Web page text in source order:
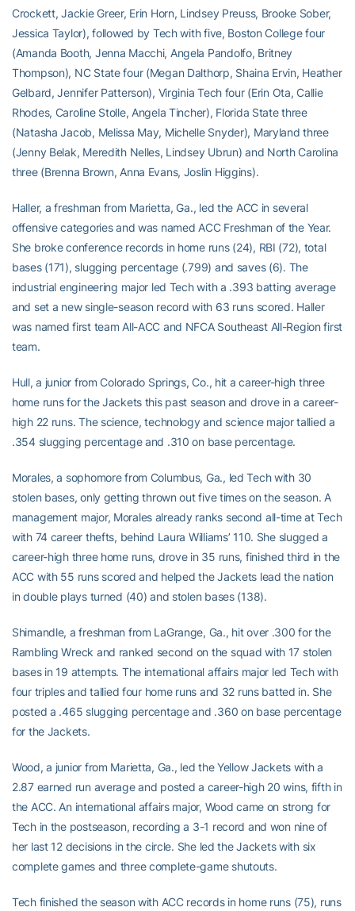
Crockett, Jackie Greer, Erin Horn, Lindsey Preuss, Brooke Sober,
Jessica Taylor), followed by Tech with five, Boston College four
(Amanda Booth, Jenna Macchi, Angela Pandolfo, Britney
Thompson), NC State four (Megan Dalthorp, Shaina Ervin, Heather
Gelbard, Jennifer Patterson), Virginia Tech four (Erin Ota, Callie
Rhodes, Caroline Stolle, Angela Tincher), Florida State three
(Natasha Jacob, Melissa May, Michelle Snyder), Maryland three
(Jenny Belak, Meredith Nelles, Lindsey Ubrun) and North Carolina
three (Brenna Brown, Anna Evans, Joslin Higgins).
Haller, a freshman from Marietta, Ga., led the ACC in several
offensive categories and was named ACC Freshman of the Year.
She broke conference records in home runs (24), RBI (72), total
bases (171), slugging percentage (.799) and saves (6). The
industrial engineering major led Tech with a .393 batting average
and set a new single-season record with 63 runs scored. Haller
was named first team All-ACC and NFCA Southeast All-Region first
team.
Hull, a junior from Colorado Springs, Co., hit a career-high three
home runs for the Jackets this past season and drove in a career-
high 22 runs. The science, technology and science major tallied a
.354 slugging percentage and .310 on base percentage.
Morales, a sophomore from Columbus, Ga., led Tech with 30
stolen bases, only getting thrown out five times on the season. A
management major, Morales already ranks second all-time at Tech
with 74 career thefts, behind Laura Williams’ 110. She slugged a
career-high three home runs, drove in 35 runs, finished third in the
ACC with 55 runs scored and helped the Jackets lead the nation
in double plays turned (40) and stolen bases (138).
Shimandle, a freshman from LaGrange, Ga., hit over .300 for the
Rambling Wreck and ranked second on the squad with 17 stolen
bases in 19 attempts. The international affairs major led Tech with
four triples and tallied four home runs and 32 runs batted in. She
posted a .465 slugging percentage and .360 on base percentage
for the Jackets.
Wood, a junior from Marietta, Ga., led the Yellow Jackets with a
2.87 earned run average and posted a career-high 20 wins, fifth in
the ACC. An international affairs major, Wood came on strong for
Tech in the postseason, recording a 3-1 record and won nine of
her last 12 decisions in the circle. She led the Jackets with six
complete games and three complete-game shutouts.
Tech finished the season with ACC records in home runs (75), runs